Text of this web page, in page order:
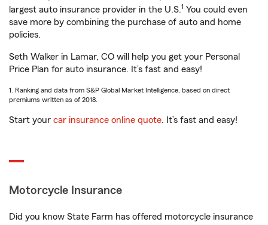
largest auto insurance provider in the U.S.1 You could even
save more by combining the purchase of auto and home
policies.
Seth Walker in Lamar, CO will help you get your Personal
Price Plan for auto insurance. It’s fast and easy!
1. Ranking and data from S&P Global Market Intelligence, based on direct
premiums written as of 2018.
Start your car insurance online quote. It’s fast and easy!
Motorcycle Insurance
Did you know State Farm has offered motorcycle insurance